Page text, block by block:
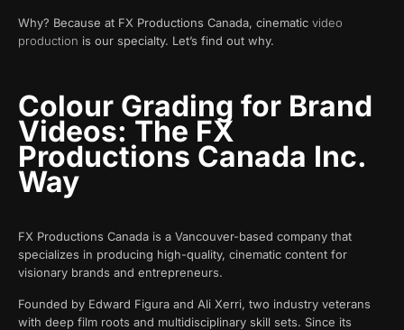
Why? Because at FX Productions Canada, cinematic video
production is our specialty. Let’s find out why.
Colour Grading for Brand
Videos: The FX
Productions Canada Inc.
Way
FX Productions Canada is a Vancouver-based company that
specializes in producing high-quality, cinematic content for
visionary brands and entrepreneurs.
Founded by Edward Figura and Ali Xerri, two industry veterans
with deep film roots and multidisciplinary skill sets. Since its